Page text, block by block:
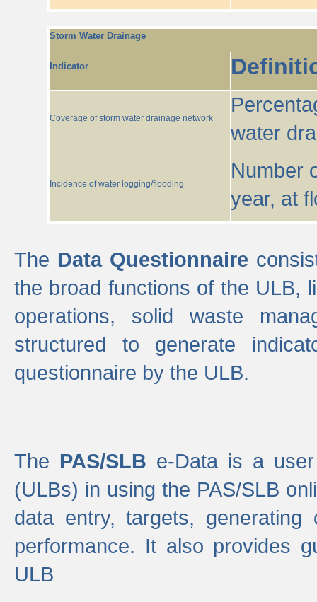
Storm Water Drainage
Indicator
Coverage of storm water drainage network
water
Incidence of water logging/flooding
Number
year, at
The Data Questionnaire
the broad functions of the ULB,
operations, solid waste
structured to generate
questionnaire by the ULB.
The PAS/SLB e-Data is a
(ULBs) in using the PAS/SLB
data entry, targets,
performance. It also provides
ULB